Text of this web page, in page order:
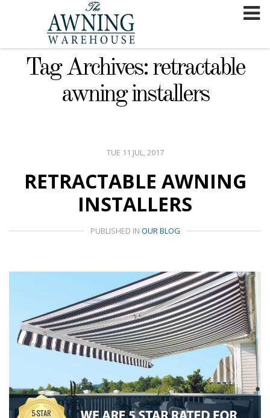
Tag Archives: retractable
awning installers
TUE 11 JUL, 2017
RETRACTABLE AWNING
INSTALLERS
PUBLISHED IN OUR BLOG